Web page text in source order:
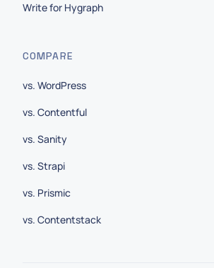
Write for Hygraph
COMPARE
vs. WordPress
vs. Contentful
vs. Sanity
vs. Strapi
vs. Prismic
vs. Contentstack